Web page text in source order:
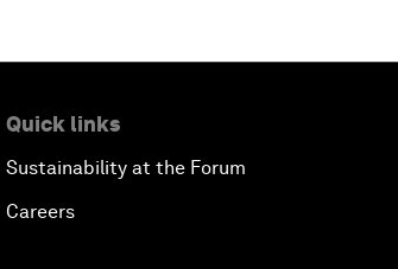
Quick links
Sustainability at the Forum
Careers